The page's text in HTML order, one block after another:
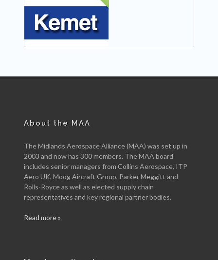
About the MAA
The Midlands Aerospace Alliance (MAA) was set up in
2003 and now has 300 members. The MAA board
includes senior managers from Collins Aerospace, ITP
Aero UK, Moog Aircraft Group, Parker Meggitt and
Rolls-Royce as well as elected supply chain
representatives and key regional partner bodies.
Read more »